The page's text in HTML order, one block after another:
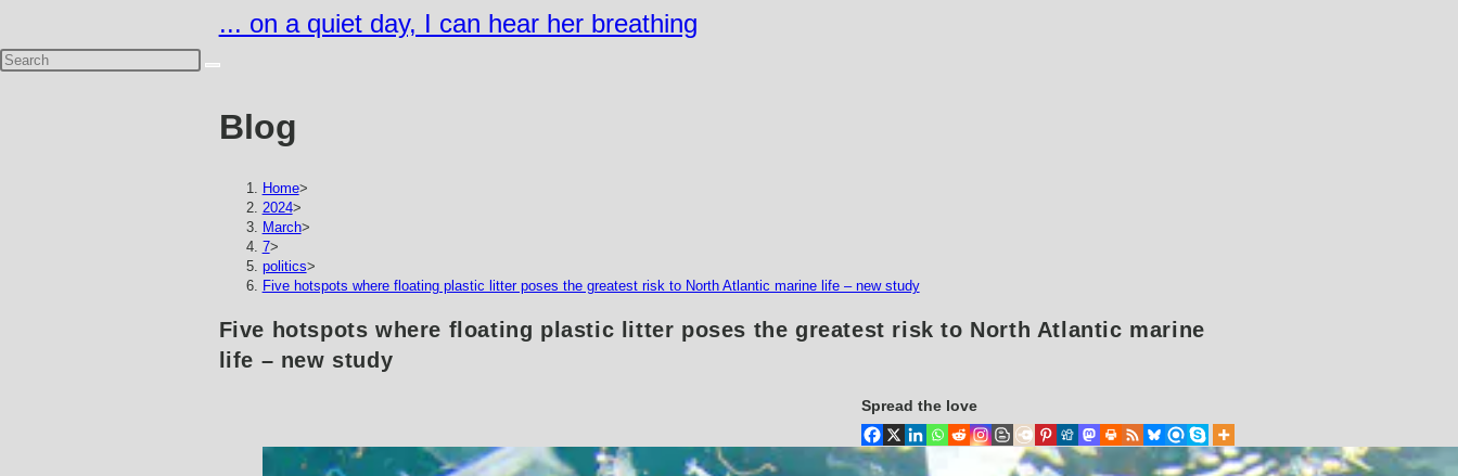
content
... on a quiet day, I can hear her breathing
Blog
Home>
2024>
March>
7>
politics>
Five hotspots where floating plastic litter poses the greatest risk to North Atlantic marine life – new study
Five hotspots where floating plastic litter poses the greatest risk to North Atlantic marine
life – new study
Spread the love